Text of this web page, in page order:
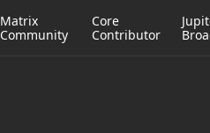
Matrix
Community
Core
Contributor